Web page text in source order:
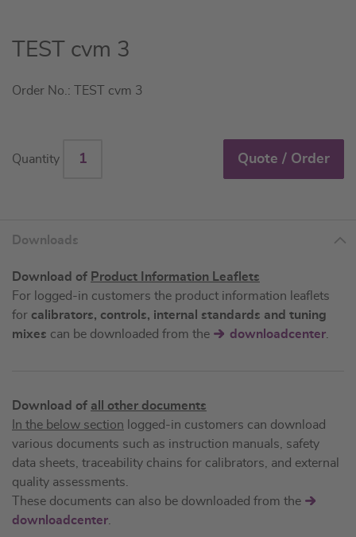
Skip
to
beginning
images
TEST cvm 3
Order No.: TEST cvm 3
Quantity Quote / Order
Downloads
Download of Product Information Leaflets
For logged-in customers the product information leaflets
for calibrators, controls, internal standards and tuning
mixes can be downloaded from the downloadcenter.
Download of all other documents
In the below section logged-in customers can download
various documents such as instruction manuals, safety
data sheets, traceability chains for calibrators, and external
quality assessments.
These documents can also be downloaded from the
downloadcenter.